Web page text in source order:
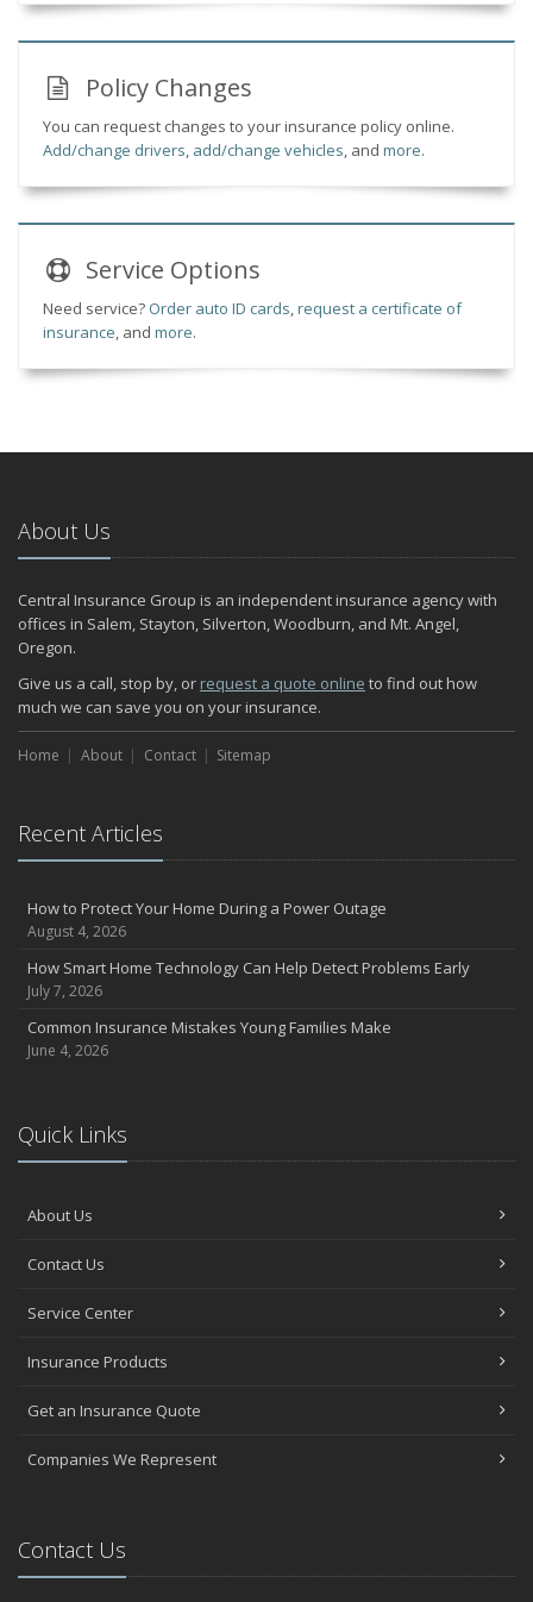
Policy Changes
You can request changes to your insurance policy online.
Add/change drivers, add/change vehicles, and more.
Service Options
Need service? Order auto ID cards,request a certificate of
insurance, and more.
About Us
Central Insurance Group is an independent insurance agency with
offices in Salem, Stayton, Silverton, Woodburn, and Mt. Angel,
Oregon.
Give us a call, stop by, or request a quote online to find out how
much we can save you on your insurance.
Home About Contact Sitemap
Recent Articles
How to Protect Your Home During a Power Outage
August 4, 2026
How Smart Home Technology Can Help Detect Problems Early
July 7, 2026
Common Insurance Mistakes Young Families Make
June 4, 2026
Quick Links
About Us
Contact Us
Service Center
Insurance Products
Get an Insurance Quote
Companies We Represent
Contact Us